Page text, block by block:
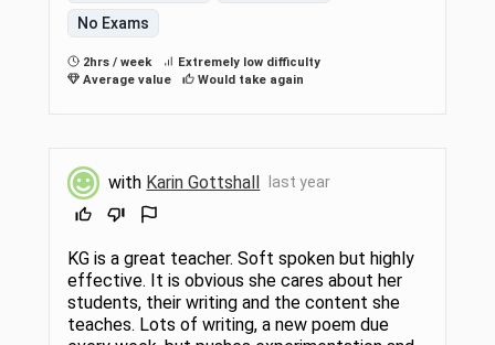
No Exams
2hrs / week
Extremely low difficulty
Average value
Would take again
with Karin Gottshall last year
KG is a great teacher. Soft spoken but highly
effective. It is obvious she cares about her
students, their writing and the content she
teaches. Lots of writing, a new poem due